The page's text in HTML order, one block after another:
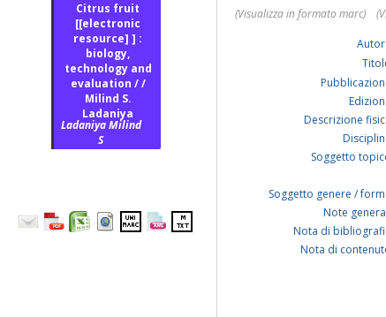
Citrus fruit
[[electronic
resource] ] :
biology,
technology and
evaluation / /
Milind S.
Ladaniya
Ladaniya Milind
S
(Visualizza in formato marc)
Descrizione
Soggetto
Soggetto genere /
Note
Nota di
Nota di